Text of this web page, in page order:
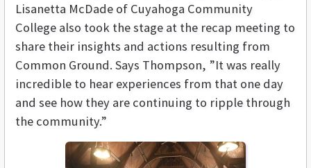
Lisanetta McDade of Cuyahoga Community
College also took the stage at the recap meeting to
share their insights and actions resulting from
Common Ground. Says Thompson, ”It was really
incredible to hear experiences from that one day
and see how they are continuing to ripple through
the community.”